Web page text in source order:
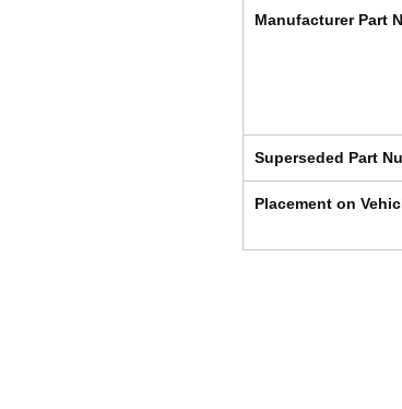
Manufacturer Part
Superseded Part
Placement on